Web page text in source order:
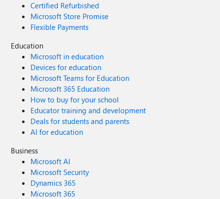
Certified Refurbished
Microsoft Store Promise
Flexible Payments
Education
Microsoft in education
Devices for education
Microsoft Teams for Education
Microsoft 365 Education
How to buy for your school
Educator training and development
Deals for students and parents
AI for education
Business
Microsoft AI
Microsoft Security
Dynamics 365
Microsoft 365